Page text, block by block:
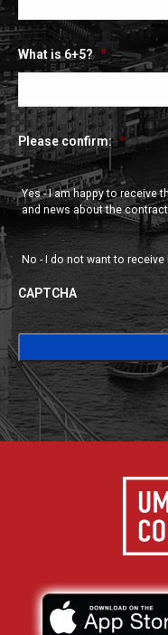
What is 6+5? *
Please confirm: *
Yes - I am happy to receive
and news about the
No - I do not want to
CAPTCHA
CAPTCHA